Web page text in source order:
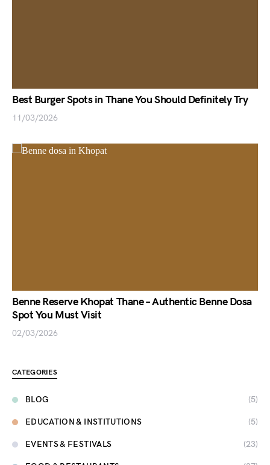
Best Burger Spots in Thane You Should Definitely Try
11/03/2026
Benne Reserve Khopat Thane – Authentic Benne Dosa
Spot You Must Visit
02/03/2026
CATEGORIES
BLOG (5)
EDUCATION & INSTITUTIONS (5)
EVENTS & FESTIVALS (23)